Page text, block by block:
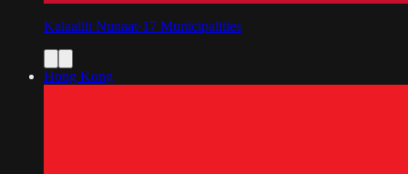
Kalaallit Nunaat·17 Municipalities
Hong Kong